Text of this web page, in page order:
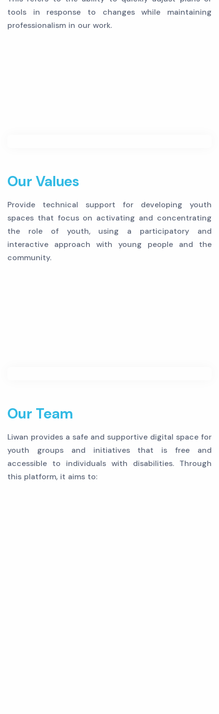
tools in response to changes while maintaining
professionalism in our work.
Our Values
Provide technical support for developing youth
spaces that focus on activating and concentrating
the role of youth, using a participatory and
interactive approach with young people and the
community.
Our Team
Liwan provides a safe and supportive digital space for
youth groups and initiatives that is free and
accessible to individuals with disabilities. Through
this platform, it aims to: